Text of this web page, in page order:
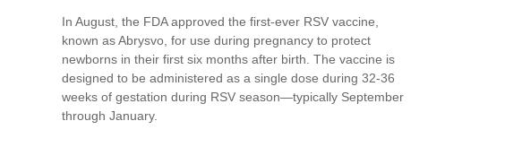
In August, the FDA approved the first-ever RSV vaccine,
known as Abrysvo, for use during pregnancy to protect
newborns in their first six months after birth. The vaccine is
designed to be administered as a single dose during 32-36
weeks of gestation during RSV season—typically September
through January.